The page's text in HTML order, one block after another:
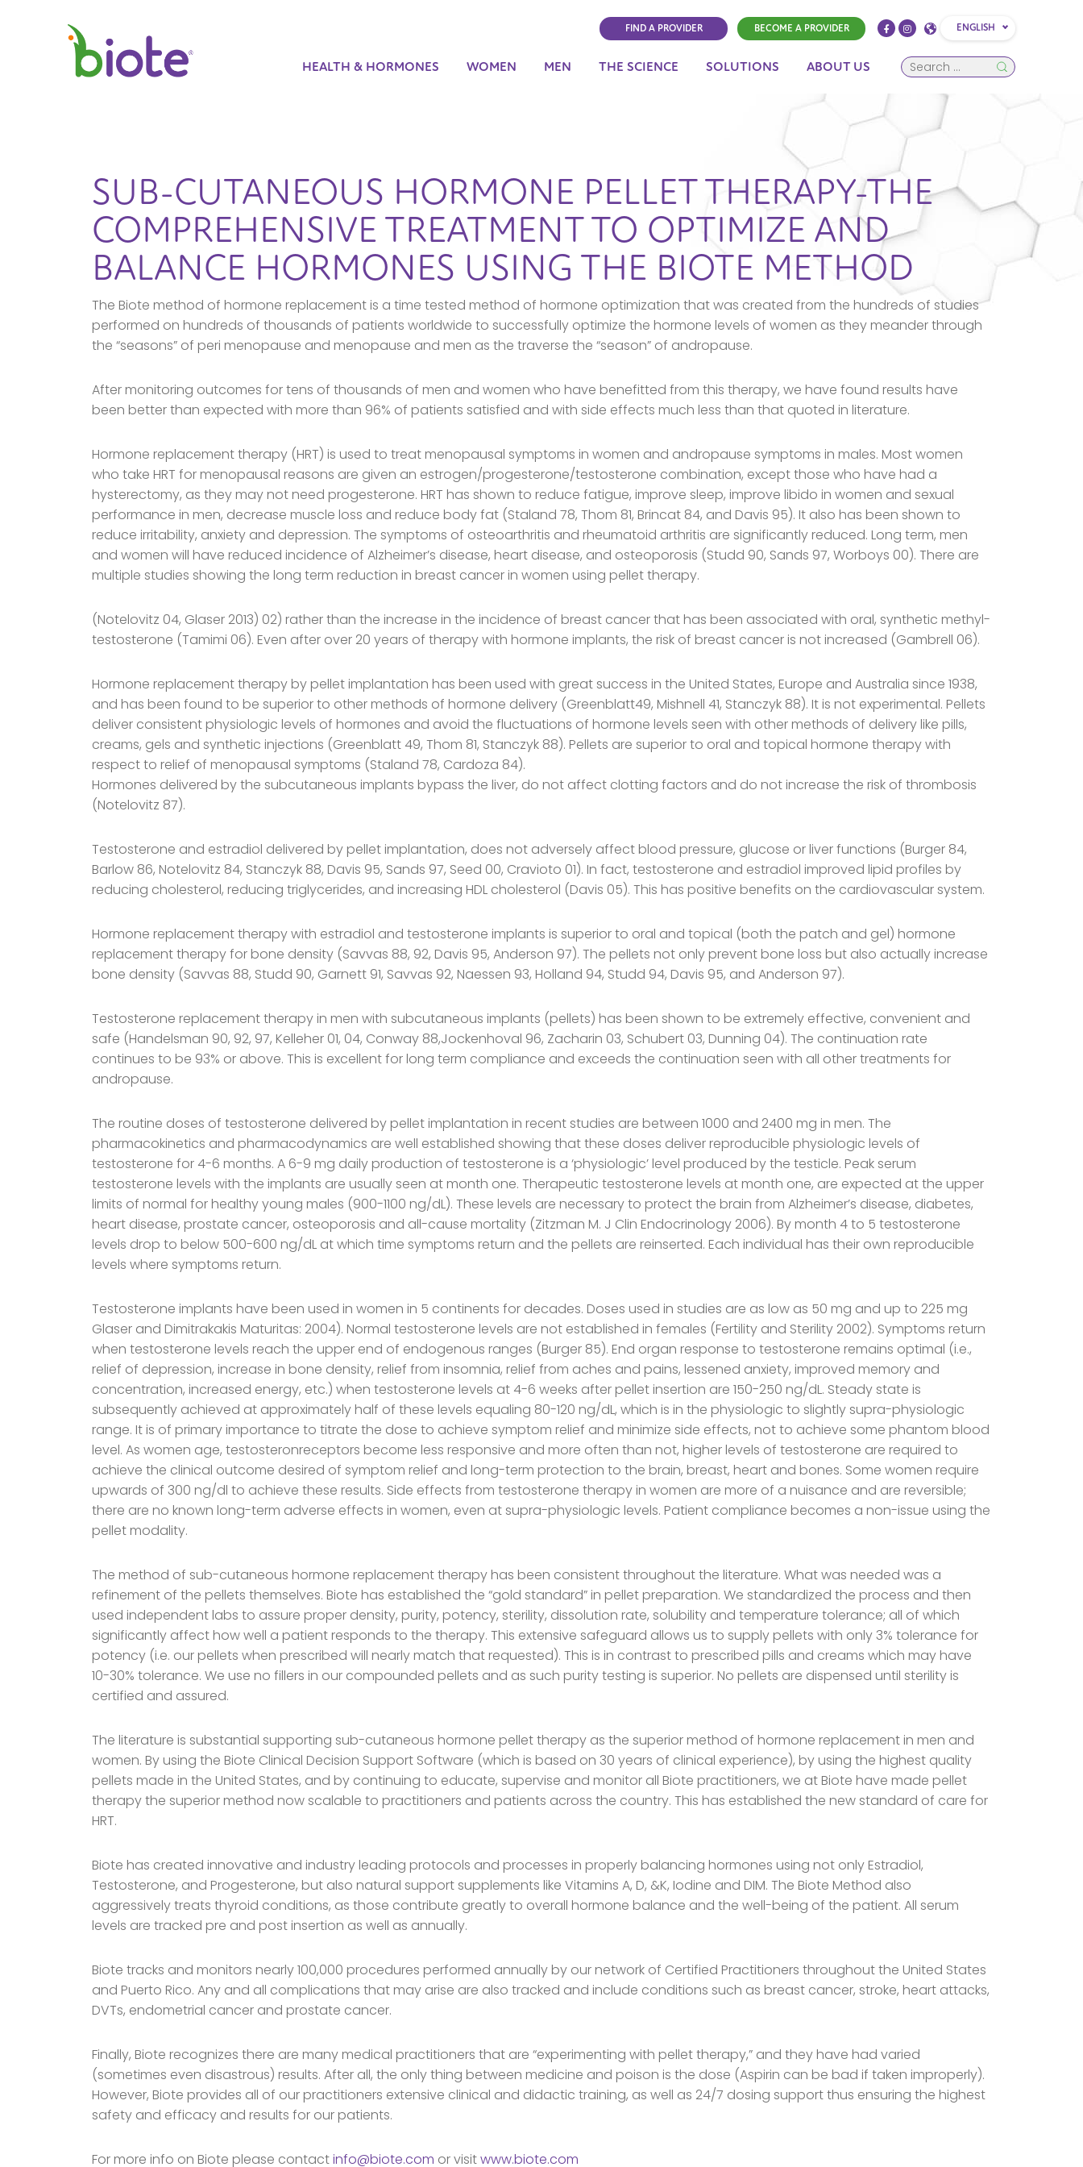
FIND A PROVIDER BECOME A PROVIDER ENGLISH
HEALTH & HORMONES WOMEN MEN THE SCIENCE SOLUTIONS ABOUT US
SUB-CUTANEOUS HORMONE PELLET THERAPY-THE
COMPREHENSIVE TREATMENT TO OPTIMIZE AND
BALANCE HORMONES USING THE BIOTE METHOD
The Biote method of hormone replacement is a time tested method of hormone optimization that was created from the hundreds of studies
performed on hundreds of thousands of patients worldwide to successfully optimize the hormone levels of women as they meander through
the “seasons” of peri menopause and menopause and men as the traverse the “season” of andropause.
After monitoring outcomes for tens of thousands of men and women who have benefitted from this therapy, we have found results have
been better than expected with more than 96% of patients satisfied and with side effects much less than that quoted in literature.
Hormone replacement therapy (HRT) is used to treat menopausal symptoms in women and andropause symptoms in males. Most women
who take HRT for menopausal reasons are given an estrogen/progesterone/testosterone combination, except those who have had a
hysterectomy, as they may not need progesterone. HRT has shown to reduce fatigue, improve sleep, improve libido in women and sexual
performance in men, decrease muscle loss and reduce body fat (Staland 78, Thom 81, Brincat 84, and Davis 95). It also has been shown to
reduce irritability, anxiety and depression. The symptoms of osteoarthritis and rheumatoid arthritis are significantly reduced. Long term, men
and women will have reduced incidence of Alzheimer’s disease, heart disease, and osteoporosis (Studd 90, Sands 97, Worboys 00). There are
multiple studies showing the long term reduction in breast cancer in women using pellet therapy.
(Notelovitz 04, Glaser 2013) 02) rather than the increase in the incidence of breast cancer that has been associated with oral, synthetic methyl-
testosterone (Tamimi 06). Even after over 20 years of therapy with hormone implants, the risk of breast cancer is not increased (Gambrell 06).
Hormone replacement therapy by pellet implantation has been used with great success in the United States, Europe and Australia since 1938,
and has been found to be superior to other methods of hormone delivery (Greenblatt49, Mishnell 41, Stanczyk 88). It is not experimental. Pellets
deliver consistent physiologic levels of hormones and avoid the fluctuations of hormone levels seen with other methods of delivery like pills,
creams, gels and synthetic injections (Greenblatt 49, Thom 81, Stanczyk 88). Pellets are superior to oral and topical hormone therapy with
respect to relief of menopausal symptoms (Staland 78, Cardoza 84).
Hormones delivered by the subcutaneous implants bypass the liver, do not affect clotting factors and do not increase the risk of thrombosis
(Notelovitz 87).
Testosterone and estradiol delivered by pellet implantation, does not adversely affect blood pressure, glucose or liver functions (Burger 84,
Barlow 86, Notelovitz 84, Stanczyk 88, Davis 95, Sands 97, Seed 00, Cravioto 01). In fact, testosterone and estradiol improved lipid profiles by
reducing cholesterol, reducing triglycerides, and increasing HDL cholesterol (Davis 05). This has positive benefits on the cardiovascular system.
Hormone replacement therapy with estradiol and testosterone implants is superior to oral and topical (both the patch and gel) hormone
replacement therapy for bone density (Savvas 88, 92, Davis 95, Anderson 97). The pellets not only prevent bone loss but also actually increase
bone density (Savvas 88, Studd 90, Garnett 91, Savvas 92, Naessen 93, Holland 94, Studd 94, Davis 95, and Anderson 97).
Testosterone replacement therapy in men with subcutaneous implants (pellets) has been shown to be extremely effective, convenient and
safe (Handelsman 90, 92, 97, Kelleher 01, 04, Conway 88,Jockenhoval 96, Zacharin 03, Schubert 03, Dunning 04). The continuation rate
continues to be 93% or above. This is excellent for long term compliance and exceeds the continuation seen with all other treatments for
andropause.
The routine doses of testosterone delivered by pellet implantation in recent studies are between 1000 and 2400 mg in men. The
pharmacokinetics and pharmacodynamics are well established showing that these doses deliver reproducible physiologic levels of
testosterone for 4-6 months. A 6-9 mg daily production of testosterone is a ‘physiologic’ level produced by the testicle. Peak serum
testosterone levels with the implants are usually seen at month one. Therapeutic testosterone levels at month one, are expected at the upper
limits of normal for healthy young males (900-1100 ng/dL). These levels are necessary to protect the brain from Alzheimer’s disease, diabetes,
heart disease, prostate cancer, osteoporosis and all-cause mortality (Zitzman M. J Clin Endocrinology 2006). By month 4 to 5 testosterone
levels drop to below 500-600 ng/dL at which time symptoms return and the pellets are reinserted. Each individual has their own reproducible
levels where symptoms return.
Testosterone implants have been used in women in 5 continents for decades. Doses used in studies are as low as 50 mg and up to 225 mg
Glaser and Dimitrakakis Maturitas: 2004). Normal testosterone levels are not established in females (Fertility and Sterility 2002). Symptoms return
when testosterone levels reach the upper end of endogenous ranges (Burger 85). End organ response to testosterone remains optimal (i.e.,
relief of depression, increase in bone density, relief from insomnia, relief from aches and pains, lessened anxiety, improved memory and
concentration, increased energy, etc.) when testosterone levels at 4-6 weeks after pellet insertion are 150-250 ng/dL. Steady state is
subsequently achieved at approximately half of these levels equaling 80-120 ng/dL, which is in the physiologic to slightly supra-physiologic
range. It is of primary importance to titrate the dose to achieve symptom relief and minimize side effects, not to achieve some phantom blood
level. As women age, testosteronreceptors become less responsive and more often than not, higher levels of testosterone are required to
achieve the clinical outcome desired of symptom relief and long-term protection to the brain, breast, heart and bones. Some women require
upwards of 300 ng/dl to achieve these results. Side effects from testosterone therapy in women are more of a nuisance and are reversible;
there are no known long-term adverse effects in women, even at supra-physiologic levels. Patient compliance becomes a non-issue using the
pellet modality.
The method of sub-cutaneous hormone replacement therapy has been consistent throughout the literature. What was needed was a
refinement of the pellets themselves. Biote has established the “gold standard” in pellet preparation. We standardized the process and then
used independent labs to assure proper density, purity, potency, sterility, dissolution rate, solubility and temperature tolerance; all of which
significantly affect how well a patient responds to the therapy. This extensive safeguard allows us to supply pellets with only 3% tolerance for
potency (i.e. our pellets when prescribed will nearly match that requested). This is in contrast to prescribed pills and creams which may have
10-30% tolerance. We use no fillers in our compounded pellets and as such purity testing is superior. No pellets are dispensed until sterility is
certified and assured.
The literature is substantial supporting sub-cutaneous hormone pellet therapy as the superior method of hormone replacement in men and
women. By using the Biote Clinical Decision Support Software (which is based on 30 years of clinical experience), by using the highest quality
pellets made in the United States, and by continuing to educate, supervise and monitor all Biote practitioners, we at Biote have made pellet
therapy the superior method now scalable to practitioners and patients across the country. This has established the new standard of care for
HRT.
Biote has created innovative and industry leading protocols and processes in properly balancing hormones using not only Estradiol,
Testosterone, and Progesterone, but also natural support supplements like Vitamins A, D, &K, Iodine and DIM. The Biote Method also
aggressively treats thyroid conditions, as those contribute greatly to overall hormone balance and the well-being of the patient. All serum
levels are tracked pre and post insertion as well as annually.
Biote tracks and monitors nearly 100,000 procedures performed annually by our network of Certified Practitioners throughout the United States
and Puerto Rico. Any and all complications that may arise are also tracked and include conditions such as breast cancer, stroke, heart attacks,
DVTs, endometrial cancer and prostate cancer.
Finally, Biote recognizes there are many medical practitioners that are “experimenting with pellet therapy,” and they have had varied
(sometimes even disastrous) results. After all, the only thing between medicine and poison is the dose (Aspirin can be bad if taken improperly).
However, Biote provides all of our practitioners extensive clinical and didactic training, as well as 24/7 dosing support thus ensuring the highest
safety and efficacy and results for our patients.
For more info on Biote please contactinfo@biote.com or visitwww.biote.com